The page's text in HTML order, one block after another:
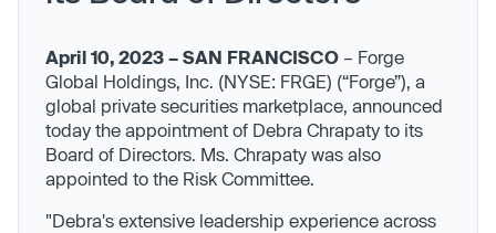
April 10, 2023 – SAN FRANCISCO – Forge
Global Holdings, Inc. (NYSE: FRGE) (“Forge”), a
global private securities marketplace, announced
today the appointment of Debra Chrapaty to its
Board of Directors. Ms. Chrapaty was also
appointed to the Risk Committee.
"Debra's extensive leadership experience across